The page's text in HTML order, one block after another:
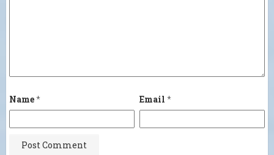
Name* Email *